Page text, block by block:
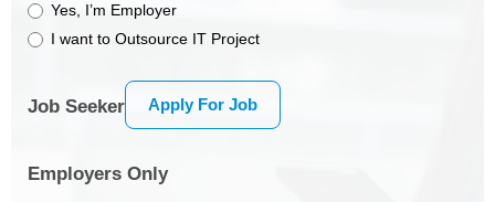
Yes, I’m Employer
I want to Outsource IT Project
Job Seeker Apply For Job
Employers Only